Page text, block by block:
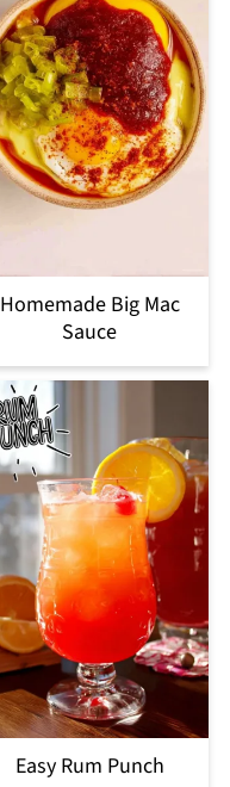
Homemade Big Mac
Sauce
Easy Rum Punch